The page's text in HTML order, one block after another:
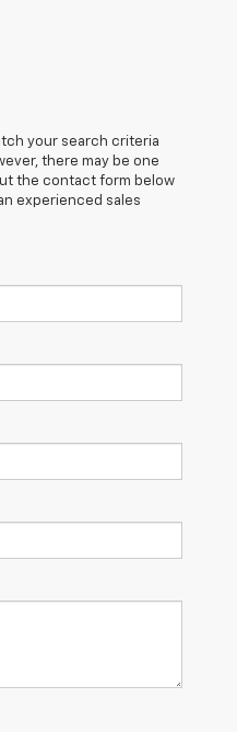
your search criteria
there may be one
the contact form below
experienced sales